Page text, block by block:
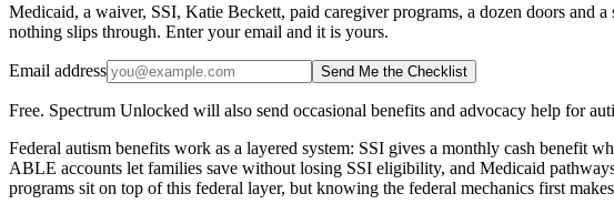
Medicaid, a waiver, SSI, Katie Beckett, paid caregiver programs, a dozen doors and
nothing slips through. Enter your email and it is yours.
Email address Send Me the Checklist
Free. Spectrum Unlocked will also send occasional benefits and advocacy help for
Federal autism benefits work as a layered system: SSI gives a monthly cash benefit
ABLE accounts let families save without losing SSI eligibility, and Medicaid
programs sit on top of this federal layer, but knowing the federal mechanics first makes